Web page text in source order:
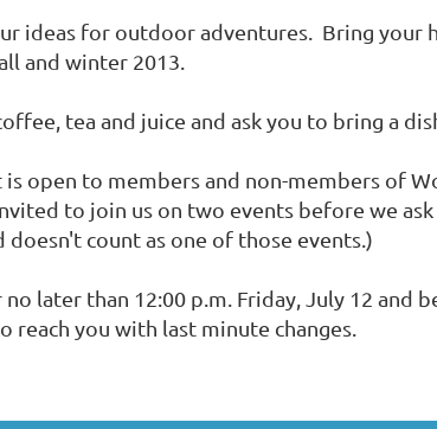
ideas for outdoor adventures. Bring your
and winter 2013.
tea and juice and ask you to bring a
is open to members and non-members of
to join us on two events before we
doesn't count as one of those events.)
no later than 12:00 p.m. Friday, July 12 and
reach you with last minute changes.